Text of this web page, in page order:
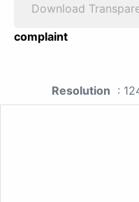
Download
complaint
Resolution :